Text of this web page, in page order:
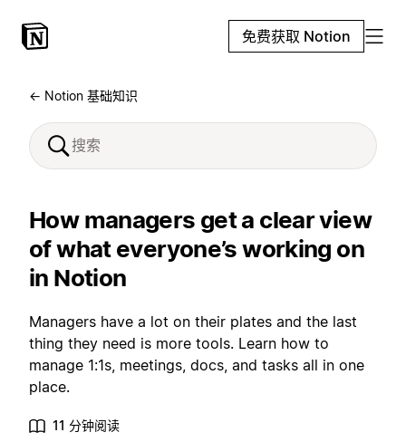
免费获取 Notion
← Notion 基础知识
How managers get a clear view
of what everyone’s working on
in Notion
Managers have a lot on their plates and the last
thing they need is more tools. Learn how to
manage 1:1s, meetings, docs, and tasks all in one
place.
11 分钟阅读